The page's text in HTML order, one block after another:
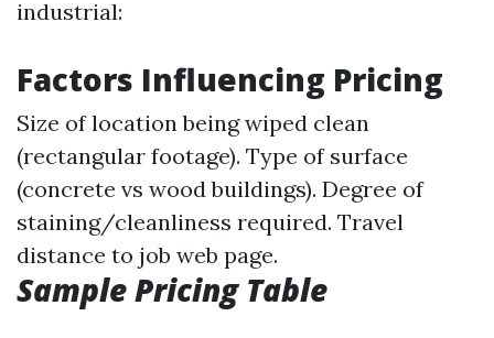
industrial:
Factors Influencing Pricing
Size of location being wiped clean
(rectangular footage). Type of surface
(concrete vs wood buildings). Degree of
staining/cleanliness required. Travel
distance to job web page.
Sample Pricing Table